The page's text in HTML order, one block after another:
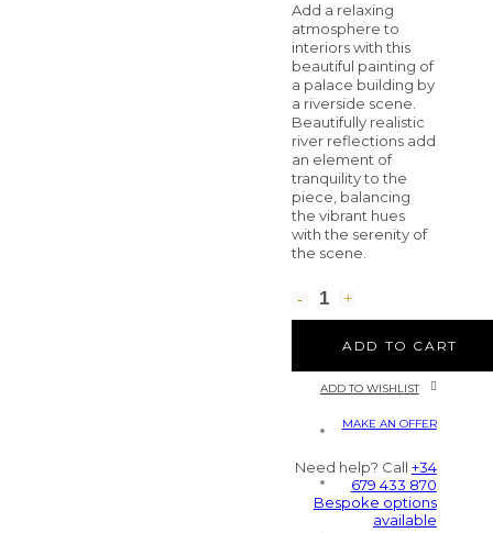
Add a relaxing
atmosphere to
interiors with this
beautiful painting of
a palace building by
a riverside scene.
Beautifully realistic
river reflections add
an element of
tranquility to the
piece, balancing
the vibrant hues
with the serenity of
the scene.
ADD TO CART
ADD TO WISHLIST
MAKE AN OFFER
Need help? Call +34
679 433 870
Bespoke options
available